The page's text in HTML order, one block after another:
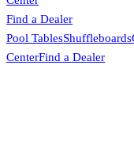
Find a Dealer
Pool TablesShuffleboards
CenterFind a Dealer